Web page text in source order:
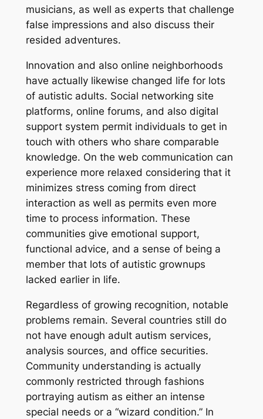
musicians, as well as experts that challenge
false impressions and also discuss their
resided adventures.
Innovation and also online neighborhoods
have actually likewise changed life for lots
of autistic adults. Social networking site
platforms, online forums, and also digital
support system permit individuals to get in
touch with others who share comparable
knowledge. On the web communication can
experience more relaxed considering that it
minimizes stress coming from direct
interaction as well as permits even more
time to process information. These
communities give emotional support,
functional advice, and a sense of being a
member that lots of autistic grownups
lacked earlier in life.
Regardless of growing recognition, notable
problems remain. Several countries still do
not have enough adult autism services,
analysis sources, and office securities.
Community understanding is actually
commonly restricted through fashions
portraying autism as either an intense
special needs or a “wizard condition.” In